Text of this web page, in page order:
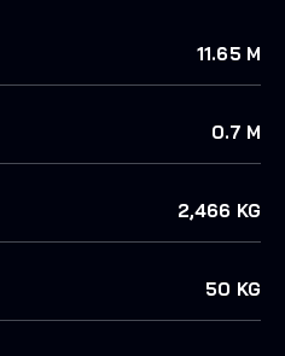
11.65 M
0.7 M
2,466 KG
50 KG